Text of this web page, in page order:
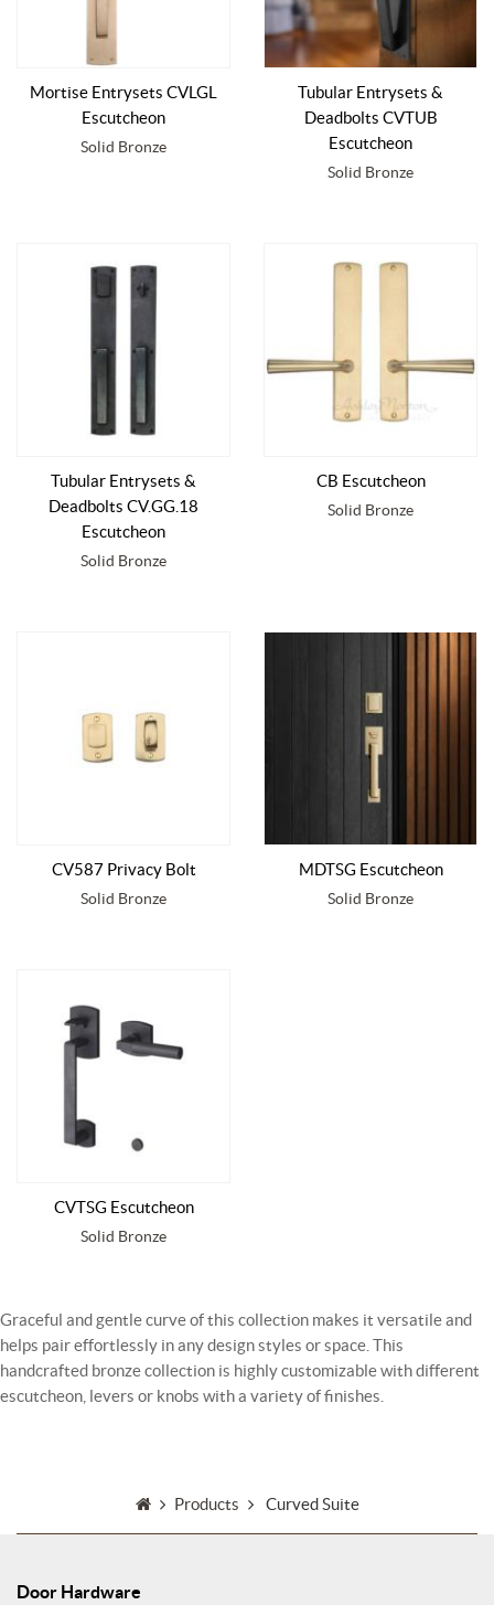
Mortise Entrysets CVLGL
Escutcheon
Solid Bronze
Tubular Entrysets &
Deadbolts CVTUB
Escutcheon
Solid Bronze
Tubular Entrysets &
Deadbolts CV.GG.18
Escutcheon
Solid Bronze
CB Escutcheon
Solid Bronze
CV587 Privacy Bolt
Solid Bronze
MDTSG Escutcheon
Solid Bronze
CVTSG Escutcheon
Solid Bronze
Graceful and gentle curve of this collection makes it versatile and
helps pair effortlessly in any design styles or space. This
handcrafted bronze collection is highly customizable with different
escutcheon, levers or knobs with a variety of finishes.
Products Curved Suite
Door Hardware